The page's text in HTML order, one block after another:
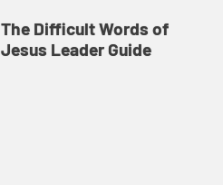
The Difficult Words of
Jesus Leader Guide